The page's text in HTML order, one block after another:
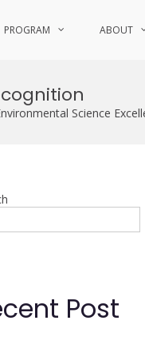
PROGRAM ABOUT
Science
Post